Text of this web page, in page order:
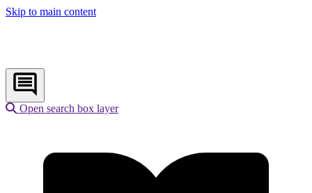
Skip to main content
Open search box layer